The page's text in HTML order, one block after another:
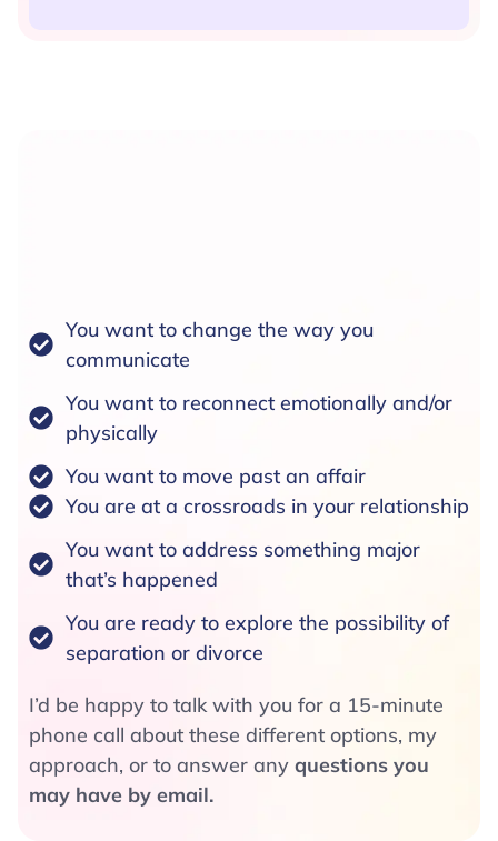
You want to change the way you
communicate
You want to reconnect emotionally and/or
physically
You want to move past an affair
You are at a crossroads in your relationship
You want to address something major
that’s happened
You are ready to explore the possibility of
separation or divorce
I’d be happy to talk with you for a 15-minute
phone call about these different options, my
approach, or to answer any questions you
may have by email.